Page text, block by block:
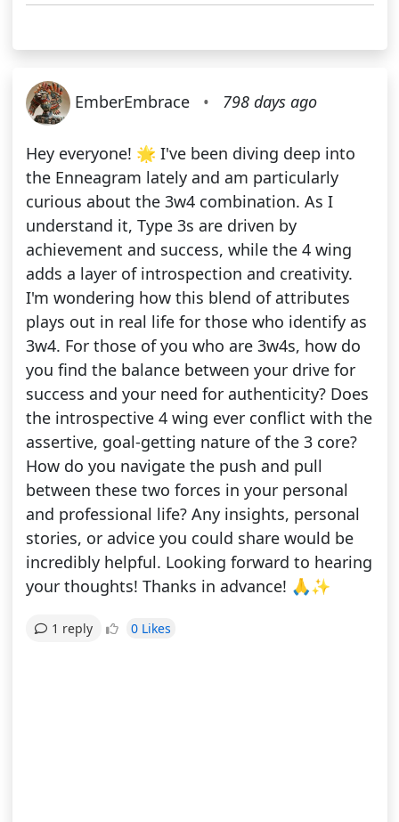
EmberEmbrace • 798 days ago
Hey everyone! 🌟 I've been diving deep into
the Enneagram lately and am particularly
curious about the 3w4 combination. As I
understand it, Type 3s are driven by
achievement and success, while the 4 wing
adds a layer of introspection and creativity.
I'm wondering how this blend of attributes
plays out in real life for those who identify as
3w4. For those of you who are 3w4s, how do
you find the balance between your drive for
success and your need for authenticity? Does
the introspective 4 wing ever conflict with the
assertive, goal-getting nature of the 3 core?
How do you navigate the push and pull
between these two forces in your personal
and professional life? Any insights, personal
stories, or advice you could share would be
incredibly helpful. Looking forward to hearing
your thoughts! Thanks in advance! 🙏✨
1 reply 0 Likes